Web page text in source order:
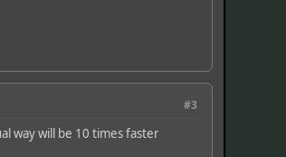
#3
way will be 10 times faster